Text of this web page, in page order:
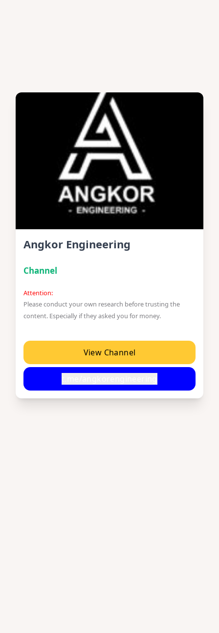
Angkor Engineering
Channel
Attention:
Please conduct your own research before trusting the
content. Especially if they asked you for money.
View Channel